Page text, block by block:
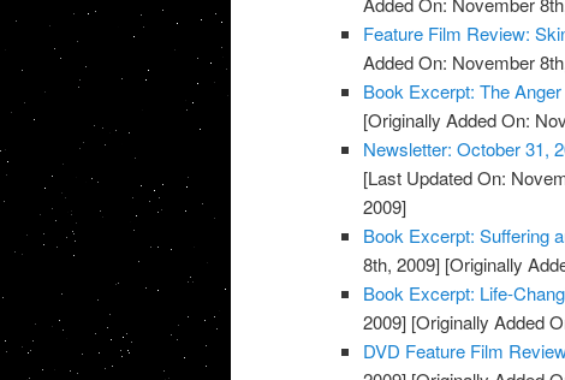
Feature Film Review:
Added On: November
Book Excerpt: The
[Originally Added On:
Newsletter: October 31,
[Last Updated On:
2009]
Book Excerpt: Suffering
8th, 2009] [Originally
Book Excerpt: Life-
2009] [Originally Added
DVD Feature Film